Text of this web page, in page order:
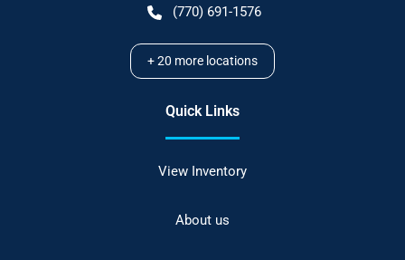
(770) 691-1576
+20 more locations
Quick Links
View Inventory
About us